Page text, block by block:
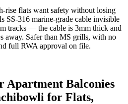
rise flats want safety without losing
SS-316 marine-grade cable invisible
tracks — the cable is 3mm thick and
away. Safer than MS grills, with no
full RWA approval on file.
Balconies
for Flats,